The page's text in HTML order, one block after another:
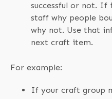
successful or not. If
staff why people
why not. Use that
next craft item.
For example:
If your craft group